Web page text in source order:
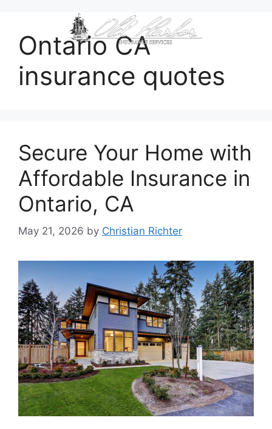
Ontario CA
insurance quotes
Secure Your Home with
Affordable Insurance in
Ontario, CA
May 21, 2026 by Christian Richter